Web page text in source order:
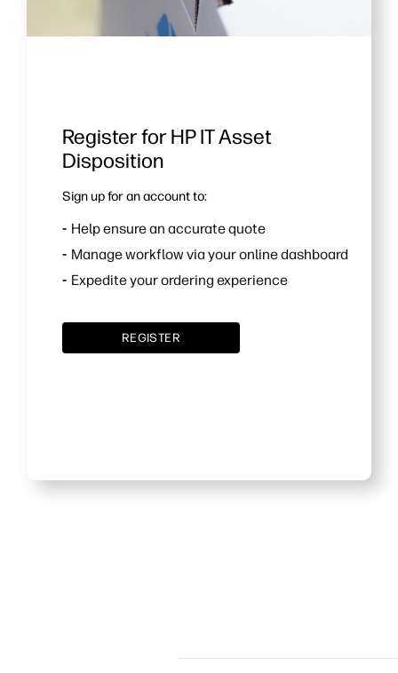
Register for HP IT Asset
Disposition
Sign up for an account to:
Help ensure an accurate quote
Manage workflow via your online dashboard
Expedite your ordering experience
REGISTER